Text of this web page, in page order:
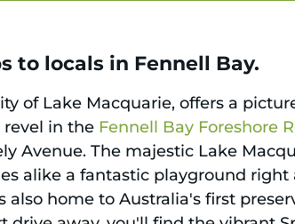
to locals in Fennell Bay.
of Lake Macquarie, offers a
revel in the Fennell Bay Foreshore
Avenue. The majestic Lake
alike a fantastic playground
also home to Australia's first